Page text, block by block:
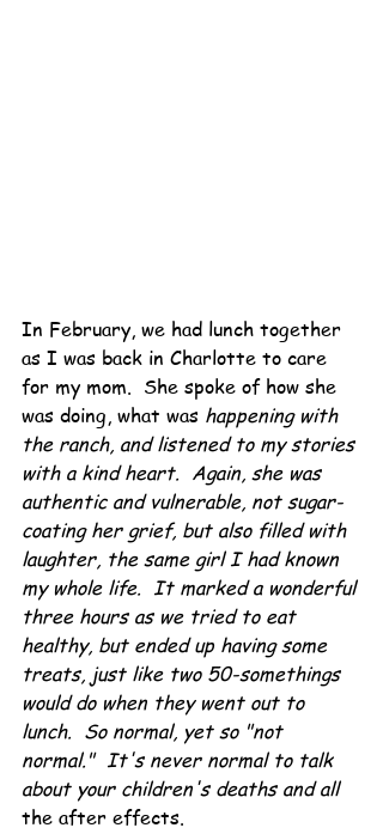
In February, we had lunch together
as I was back in Charlotte to care
for my mom.  She spoke of how she
was doing, what was happening with
the ranch, and listened to my stories
with a kind heart.  Again, she was
authentic and vulnerable, not sugar-
coating her grief, but also filled with
laughter, the same girl I had known
my whole life.  It marked a wonderful
three hours as we tried to eat
healthy, but ended up having some
treats, just like two 50-somethings
would do when they went out to
lunch.  So normal, yet so "not
normal."  It's never normal to talk
about your children's deaths and all
the after effects.